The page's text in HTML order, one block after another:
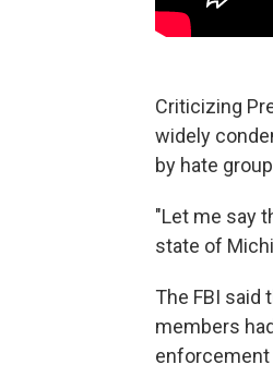
Criticizing
widely
by hate
"Let me say
state of
The FBI said
members
enforcement